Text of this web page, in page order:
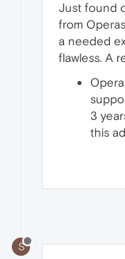
Just found
from
a needed
flawless. A
3
this
S